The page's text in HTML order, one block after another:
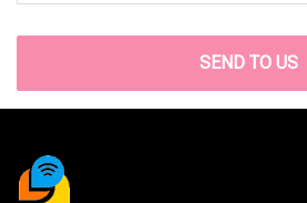
SEND TO US